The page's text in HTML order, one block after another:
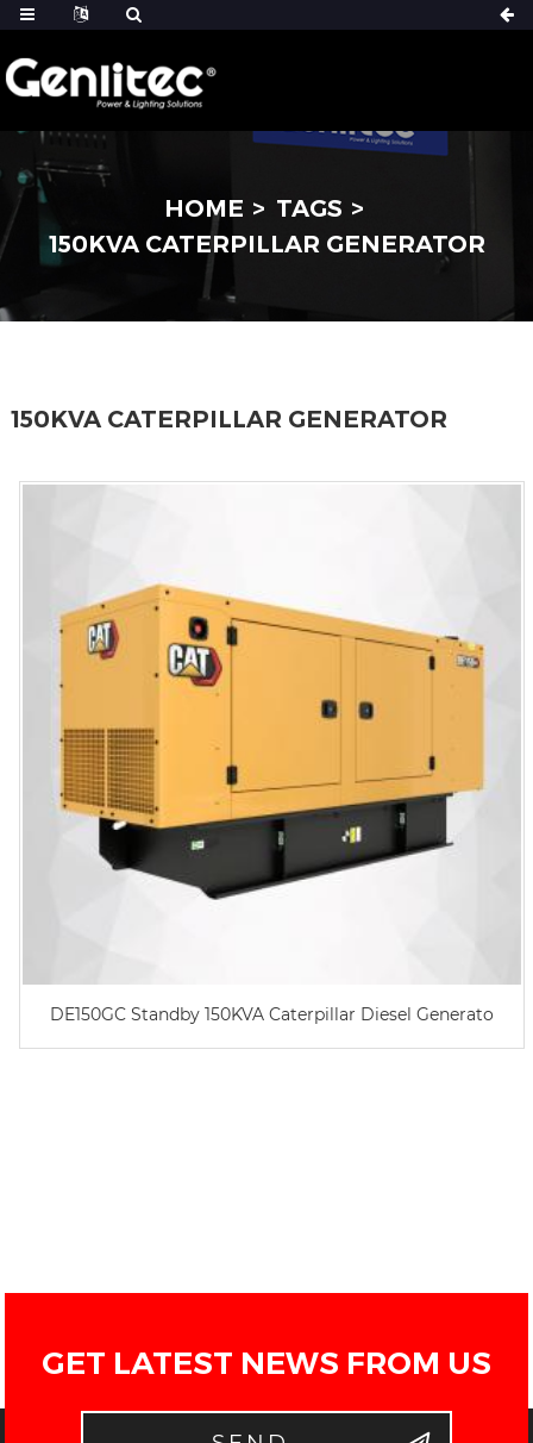
HOME
TAGS
150KVA CATERPILLAR GENERATOR
150KVA CATERPILLAR GENERATOR
DE150GC Standby 150KVA Caterpillar Diesel Generato
GET LATEST NEWS FROM US